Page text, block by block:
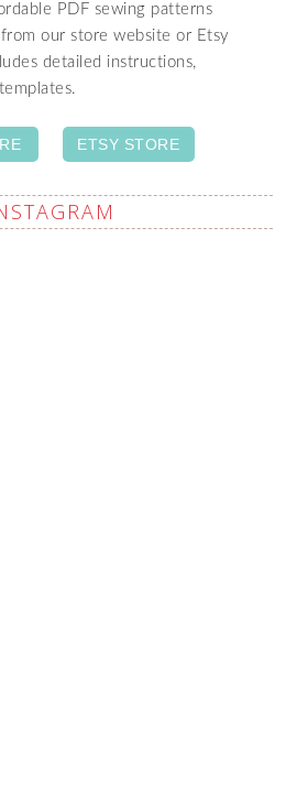
PDF sewing patterns
our store website or Etsy
detailed instructions,
ETSY STORE